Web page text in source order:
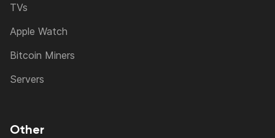
TVs
Apple Watch
Bitcoin Miners
Servers
Other